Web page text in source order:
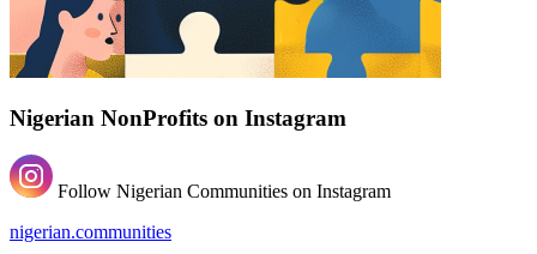
Nigerian NonProfits on Instagram
Follow Nigerian Communities on Instagram
nigerian.communities